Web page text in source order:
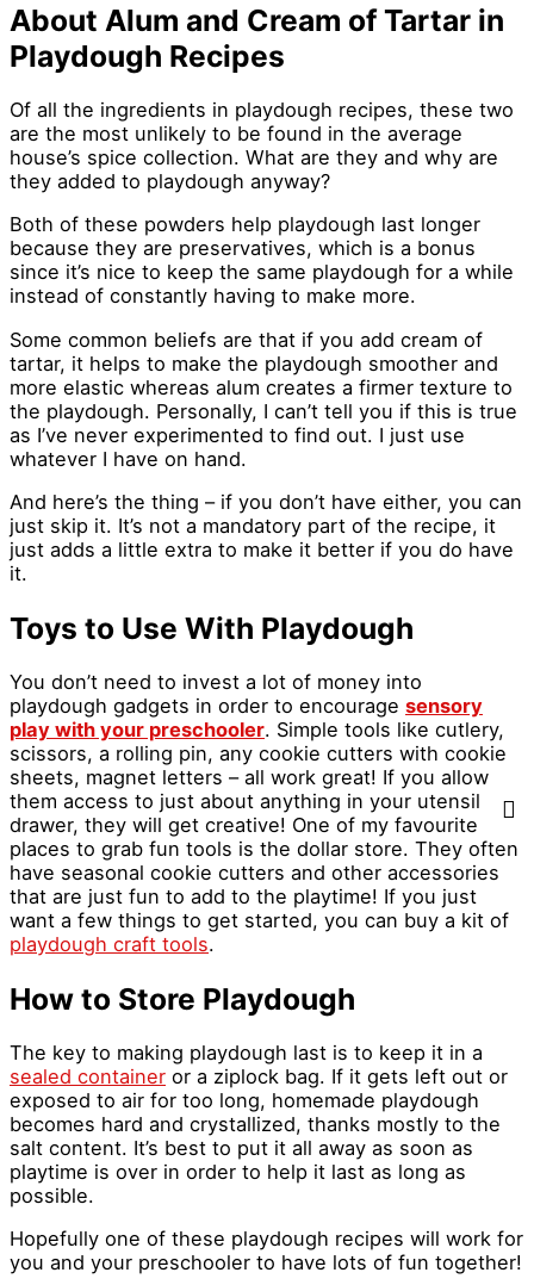
About Alum and Cream of Tartar in
Playdough Recipes
Of all the ingredients in playdough recipes, these two
are the most unlikely to be found in the average
house’s spice collection. What are they and why are
they added to playdough anyway?
Both of these powders help playdough last longer
because they are preservatives, which is a bonus
since it’s nice to keep the same playdough for a while
instead of constantly having to make more.
Some common beliefs are that if you add cream of
tartar, it helps to make the playdough smoother and
more elastic whereas alum creates a firmer texture to
the playdough. Personally, I can’t tell you if this is true
as I’ve never experimented to find out. I just use
whatever I have on hand.
And here’s the thing – if you don’t have either, you can
just skip it. It’s not a mandatory part of the recipe, it
just adds a little extra to make it better if you do have
it.
Toys to Use With Playdough
You don’t need to invest a lot of money into
playdough gadgets in order to encourage sensory
play with your preschooler. Simple tools like cutlery,
scissors, a rolling pin, any cookie cutters with cookie
sheets, magnet letters – all work great! If you allow
them access to just about anything in your utensil
drawer, they will get creative! One of my favourite
places to grab fun tools is the dollar store. They often
have seasonal cookie cutters and other accessories
that are just fun to add to the playtime! If you just
want a few things to get started, you can buy a kit of
playdough craft tools.
How to Store Playdough
The key to making playdough last is to keep it in a
sealed container or a ziplock bag. If it gets left out or
exposed to air for too long, homemade playdough
becomes hard and crystallized, thanks mostly to the
salt content. It’s best to put it all away as soon as
playtime is over in order to help it last as long as
possible.
Hopefully one of these playdough recipes will work for
you and your preschooler to have lots of fun together!